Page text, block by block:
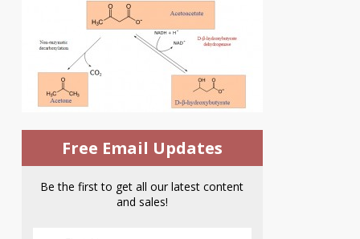
Free Email Updates
Be the first to get all our latest content
and sales!